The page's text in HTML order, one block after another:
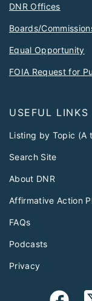
DNR Offices
Boards/
Equal Opportunity
FOIA Request for
USEFUL LINKS
Listing by Topic (A
Search Site
About DNR
Affirmative Action
FAQs
Podcasts
Privacy